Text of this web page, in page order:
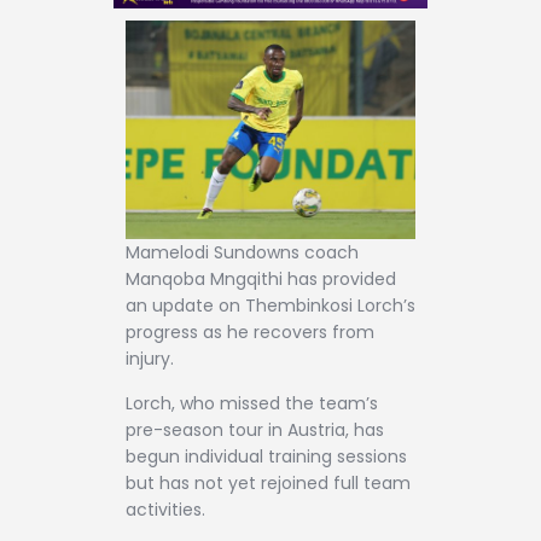
Betting Tips
Logs
Videos
Podcasts
Archives
Contact
Mamelodi Sundowns coach
Manqoba Mngqithi has provided
an update on Thembinkosi Lorch’s
progress as he recovers from
injury.
Lorch, who missed the team’s
pre-season tour in Austria, has
begun individual training sessions
but has not yet rejoined full team
activities.